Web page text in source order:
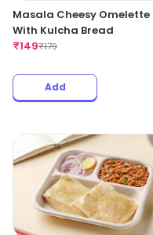
Masala Cheesy Omelette
With Kulcha Bread
₹149₹179
Add